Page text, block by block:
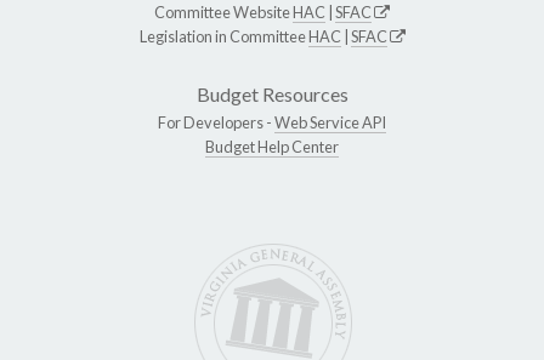
Committee WebsiteHAC SFAC
Legislation in CommitteeHAC SFAC
Budget Resources
For Developers -Web Service API
Budget Help Center